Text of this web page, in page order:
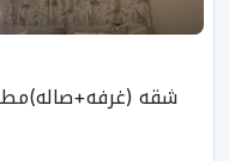
شقه